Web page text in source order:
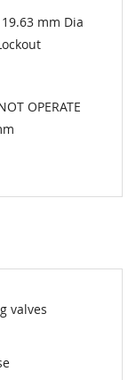
mm Dia
OPERATE
valves